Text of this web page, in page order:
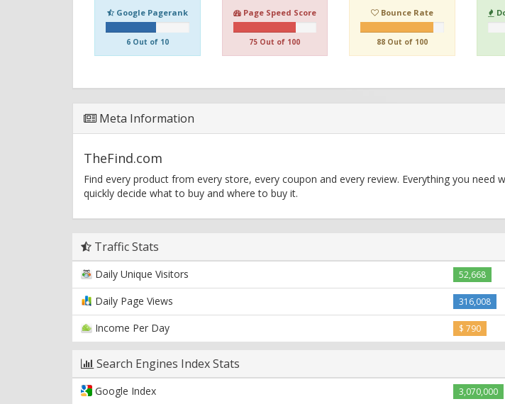
Google Pagerank
6 Out of 10
Page Speed Score
75 Out of 100
Bounce Rate
88 Out of 100
Meta Information
TheFind.com
Find every product from every store, every coupon and every review. Everything you need
quickly decide what to buy and where to buy it.
Traffic Stats
Daily Unique Visitors 52,668
Daily Page Views 316,008
Income Per Day $ 790
Search Engines Index Stats
Google Index 3,070,000